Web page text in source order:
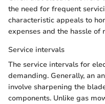
the need for frequent
characteristic appeals to
expenses and the hassle of
Service intervals
The service intervals for
demanding. Generally, an
involve sharpening the
components. Unlike gas